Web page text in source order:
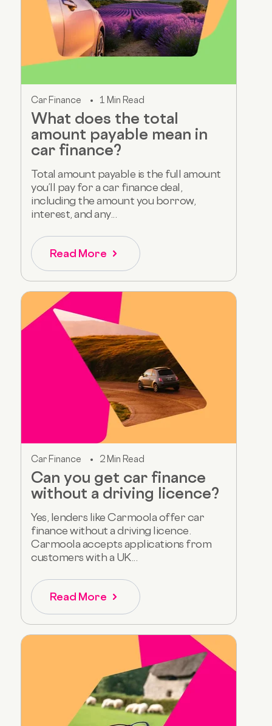
Car Finance 1 Min Read
What does the total
amount payable mean in
car finance?
Total amount payable is the full amount
you’ll pay for a car finance deal,
including the amount you borrow,
interest, and any...
Read More
Car Finance 2 Min Read
Can you get car finance
without a driving licence?
Yes, lenders like Carmoola offer car
finance without a driving licence.
Carmoola accepts applications from
customers with a UK...
Read More